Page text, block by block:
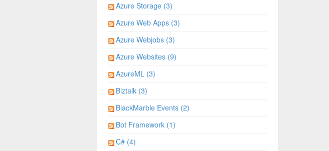
Azure Storage (3)
Azure Web Apps (3)
Azure Webjobs (3)
Azure Websites (9)
AzureML (3)
Biztalk (3)
BlackMarble Events (2)
Bot Framework (1)
C# (4)